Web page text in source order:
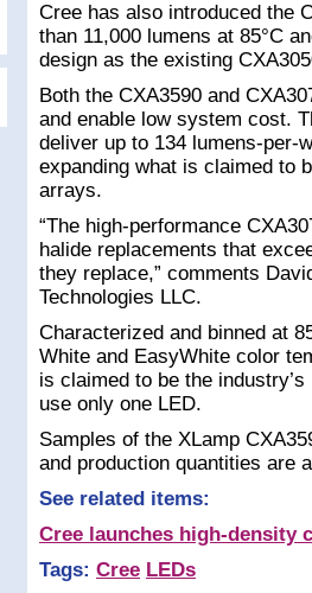
Cree has also introduced the
than 11,000 lumens at 85°C
design as the existing
Both the CXA3590 and
and enable low system cost.
deliver up to 134 lumens-per-
expanding what is claimed to
arrays.
“The high-performance
halide replacements that
they replace,” comments
Technologies LLC.
Characterized and binned at
White and EasyWhite color
is claimed to be the
use only one LED.
Samples of the XLamp
and production quantities are
See related items:
Cree launches high-density
Tags: Cree LEDs